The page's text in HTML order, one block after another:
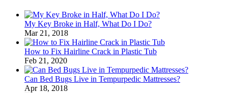
My Key Broke in Half, What Do I Do?
Mar 21, 2018
How to Fix Hairline Crack in Plastic Tub
Feb 21, 2020
Can Bed Bugs Live in Tempurpedic Mattresses?
Apr 18, 2018